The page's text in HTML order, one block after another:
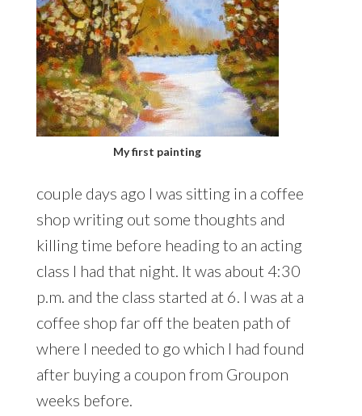
My first painting
couple days ago I was sitting in a coffee
shop writing out some thoughts and
killing time before heading to an acting
class I had that night. It was about 4:30
p.m. and the class started at 6. I was at a
coffee shop far off the beaten path of
where I needed to go which I had found
after buying a coupon from Groupon
weeks before.